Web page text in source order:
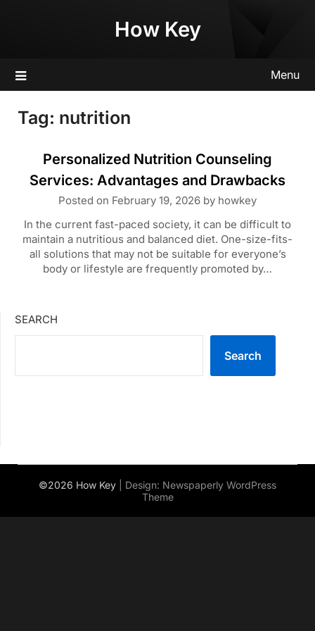
How Key
Menu
Tag: nutrition
Personalized Nutrition Counseling
Services: Advantages and Drawbacks
Posted on February 19, 2026 by howkey
In the current fast-paced society, it can be difficult to
maintain a nutritious and balanced diet. One-size-fits-
all solutions that may not be suitable for everyone’s
body or lifestyle are frequently promoted by…
SEARCH
Search
©2026 How Key | Design: Newspaperly WordPress
Theme